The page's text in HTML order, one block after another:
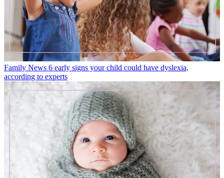
Family News 6 early signs your child could have dyslexia,
according to experts